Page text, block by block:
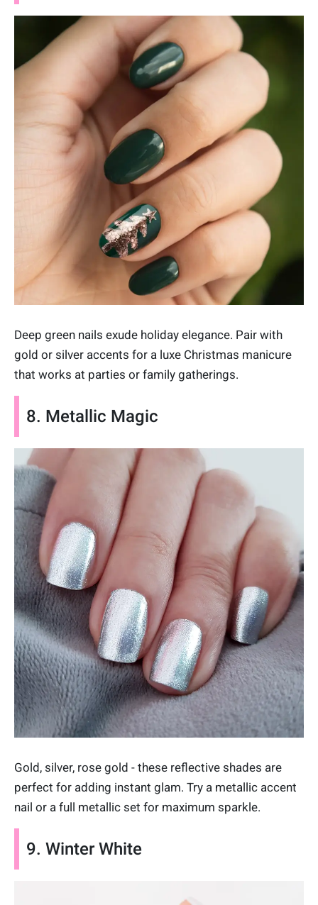
Deep green nails exude holiday elegance. Pair with
gold or silver accents for a luxe Christmas manicure
that works at parties or family gatherings.
8. Metallic Magic
Gold, silver, rose gold - these reflective shades are
perfect for adding instant glam. Try a metallic accent
nail or a full metallic set for maximum sparkle.
9. Winter White